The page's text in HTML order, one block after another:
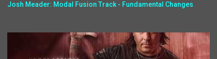
Josh Meader: Modal Fusion Track - Fundamental Changes